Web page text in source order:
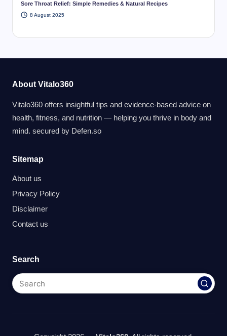
Sore Throat Relief: Simple Remedies & Natural Recipes
8 August 2025
About Vitalo360
Vitalo360 offers insightful tips and evidence-based advice on
health, fitness, and nutrition — helping you thrive in body and
mind. secured by Defen.so
Sitemap
About us
Privacy Policy
Disclaimer
Contact us
Search